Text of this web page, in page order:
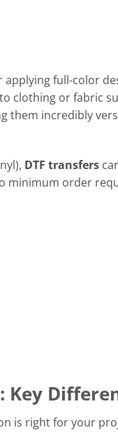
full-color
clothing or fabric
them incredibly
DTF transfers
minimum order
Key
is right for your